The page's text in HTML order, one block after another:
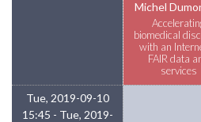
Michel
biomedical
with an
FAIR data
services
Tue, 2019-09-10
15:45 - Tue, 2019-